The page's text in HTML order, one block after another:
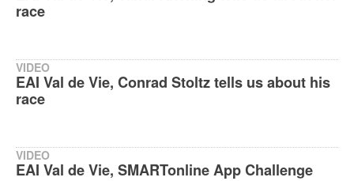
race
VIDEO
EAI Val de Vie, Conrad Stoltz tells us about his
race
VIDEO
EAI Val de Vie, SMARTonline App Challenge